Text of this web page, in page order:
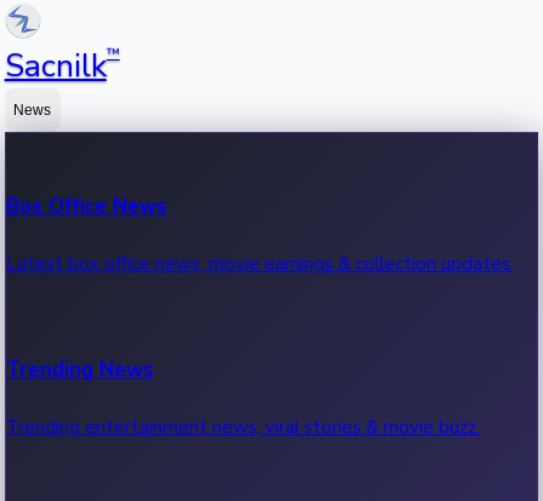
Sacnilk™
News
Box Office News
Latest box office news, movie earnings & collection updates.
Trending News
Trending entertainment news, viral stories & movie buzz.